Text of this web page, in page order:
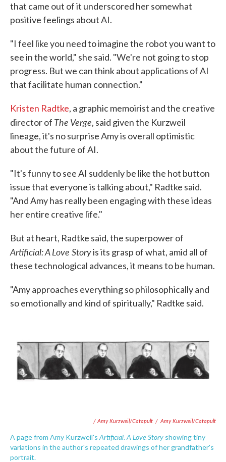
that came out of it underscored her somewhat
positive feelings about AI.
"I feel like you need to imagine the robot you want to
see in the world," she said. "We're not going to stop
progress. But we can think about applications of AI
that facilitate human connection."
Kristen Radtke, a graphic memoirist and the creative
director of The Verge, said given the Kurzweil
lineage, it's no surprise Amy is overall optimistic
about the future of AI.
"It's funny to see AI suddenly be like the hot button
issue that everyone is talking about," Radtke said.
"And Amy has really been engaging with these ideas
her entire creative life."
But at heart, Radtke said, the superpower of
Artificial: A Love Storyis its grasp of what, amid all of
these technological advances, it means to be human.
"Amy approaches everything so philosophically and
so emotionally and kind of spiritually," Radtke said.
/ Amy Kurzweil/Catapult / Amy Kurzweil/Catapult
A page from Amy Kurzweil's Artificial: A Love Story showing tiny
variations in the author's repeated drawings of her grandfather's
portrait.